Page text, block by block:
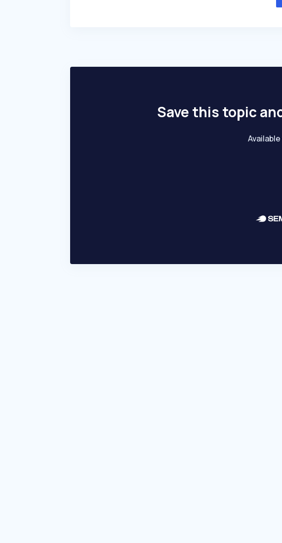
Save this topic